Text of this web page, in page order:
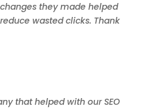
they made helped
wasted clicks. Thank
that helped with our SEO